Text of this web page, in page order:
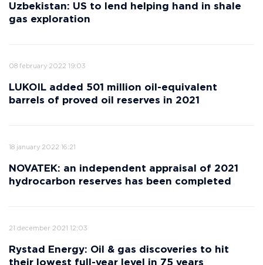
Uzbekistan: US to lend helping hand in shale
gas exploration
08 february 2022 19:03
LUKOIL added 501 million oil-equivalent
barrels of proved oil reserves in 2021
18 january 2022 16:21
NOVATEK: an independent appraisal of 2021
hydrocarbon reserves has been completed
21 december 2021 12:03
Rystad Energy: Oil & gas discoveries to hit
their lowest full-year level in 75 years